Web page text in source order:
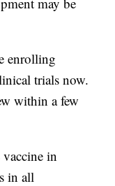
enrolling
trials now.
within a few
vaccine in
in all